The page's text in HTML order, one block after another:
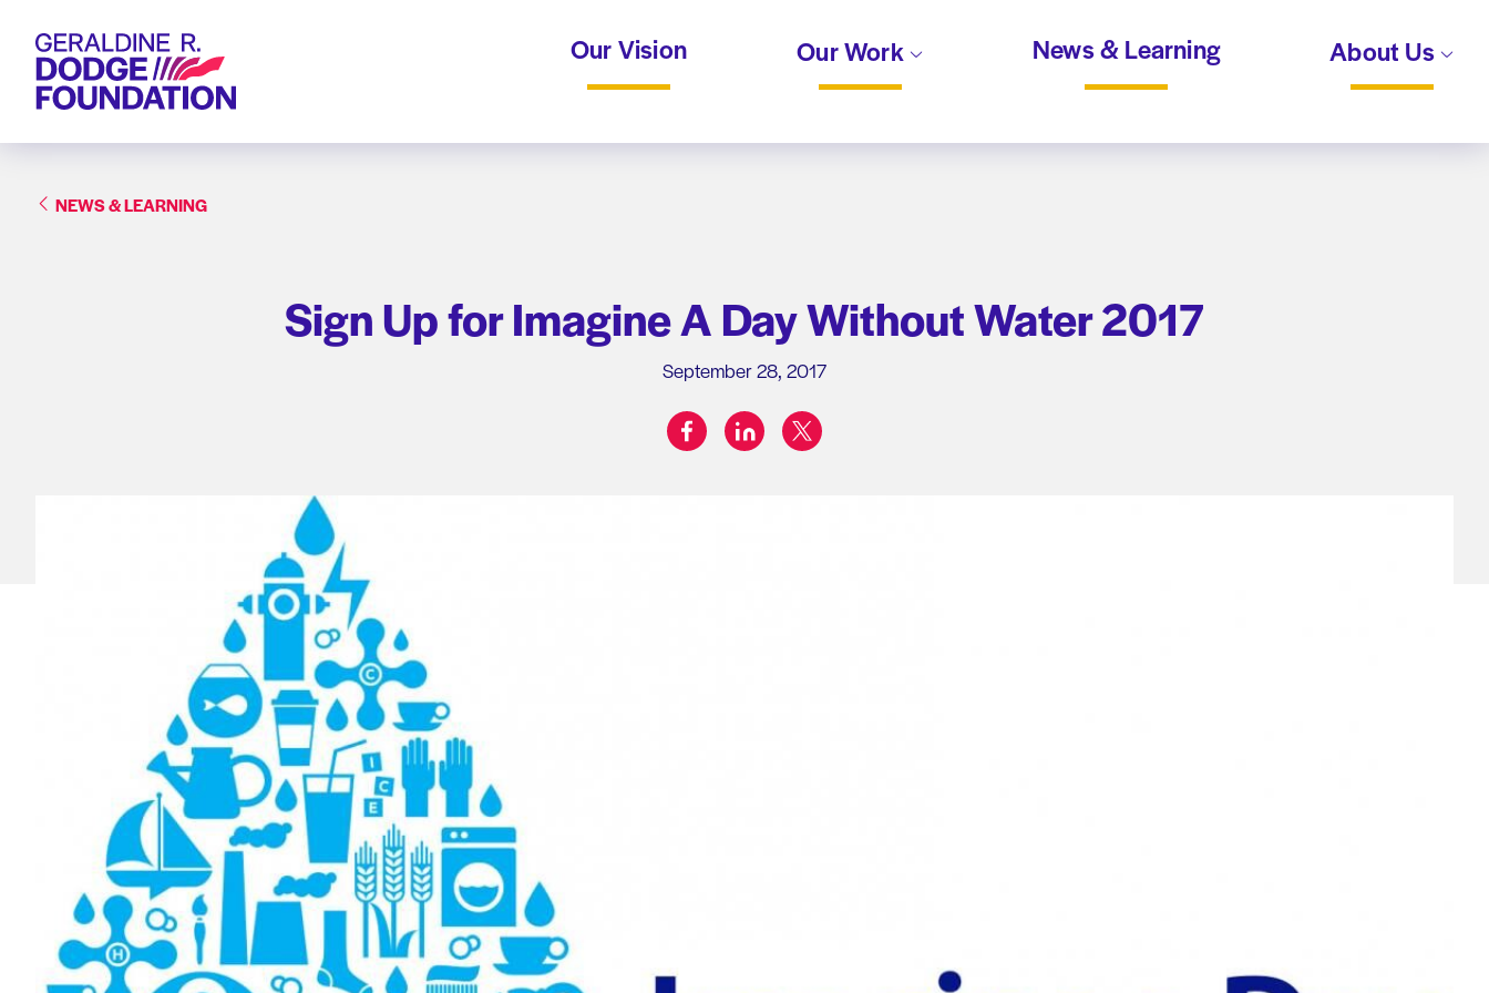
Geraldine R. Dodge Foundation Our Vision Our Work News & Learning About Us
NEWS & LEARNING
Sign Up for Imagine A Day Without Water 2017
September 28, 2017
Share on:
facebooklinkedintwitter